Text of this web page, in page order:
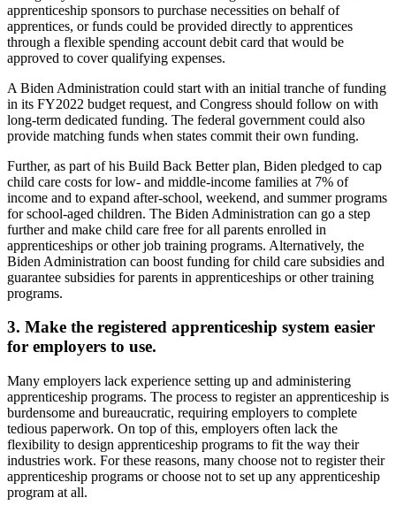
apprenticeship sponsors to purchase necessities on behalf of
apprentices, or funds could be provided directly to apprentices
through a flexible spending account debit card that would be
approved to cover qualifying expenses.
A Biden Administration could start with an initial tranche of funding
in its FY2022 budget request, and Congress should follow on with
long-term dedicated funding. The federal government could also
provide matching funds when states commit their own funding.
Further, as part of his Build Back Better plan, Biden pledged to cap
child care costs for low- and middle-income families at 7% of
income and to expand after-school, weekend, and summer programs
for school-aged children. The Biden Administration can go a step
further and make child care free for all parents enrolled in
apprenticeships or other job training programs. Alternatively, the
Biden Administration can boost funding for child care subsidies and
guarantee subsidies for parents in apprenticeships or other training
programs.
3. Make the registered apprenticeship system easier
for employers to use.
Many employers lack experience setting up and administering
apprenticeship programs. The process to register an apprenticeship is
burdensome and bureaucratic, requiring employers to complete
tedious paperwork. On top of this, employers often lack the
flexibility to design apprenticeship programs to fit the way their
industries work. For these reasons, many choose not to register their
apprenticeship programs or choose not to set up any apprenticeship
program at all.